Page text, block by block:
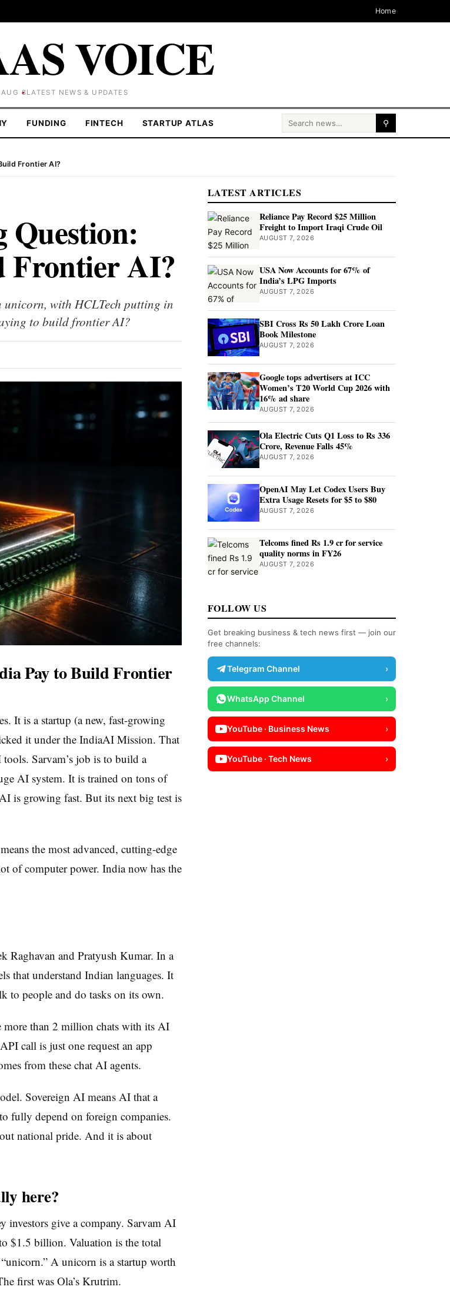
Home
VOICE
AUG 8LATEST NEWS & UPDATES
FUNDING FINTECH STARTUP ATLAS Search for: ⚲
Frontier AI?
Question:
Frontier AI?
with HCLTech putting in
to build frontier AI?
Pay to Build Frontier
It is a startup (a new, fast-growing
it under the IndiaAI Mission. That
Sarvam’s job is to build a
AI system. It is trained on tons of
is growing fast. But its next big test is
the most advanced, cutting-edge
of computer power. India now has the
Raghavan and Pratyush Kumar. In a
that understand Indian languages. It
to people and do tasks on its own.
more than 2 million chats with its AI
call is just one request an app
from these chat AI agents.
Sovereign AI means AI that a
fully depend on foreign companies.
national pride. And it is about
here?
investors give a company. Sarvam AI
$1.5 billion. Valuation is the total
A unicorn is a startup worth
first was Ola’s Krutrim.
LATEST ARTICLES
Reliance Pay Record $25 Million
Freight to Import Iraqi Crude Oil
AUGUST 7, 2026
USA Now Accounts for 67% of
India’s LPG Imports
AUGUST 7, 2026
SBI Cross Rs 50 Lakh Crore Loan
Book Milestone
AUGUST 7, 2026
Google tops advertisers at ICC
Women’s T20 World Cup 2026 with
16% ad share
AUGUST 7, 2026
Ola Electric Cuts Q1 Loss to Rs 336
Crore, Revenue Falls 45%
AUGUST 7, 2026
OpenAI May Let Codex Users Buy
Extra Usage Resets for $5 to $80
AUGUST 7, 2026
Telcoms fined Rs 1.9 cr for service
quality norms in FY26
AUGUST 7, 2026
FOLLOW US
Get breaking business & tech news first — join our
free channels:
Telegram Channel ›
WhatsApp Channel ›
YouTube · Business News ›
YouTube · Tech News ›